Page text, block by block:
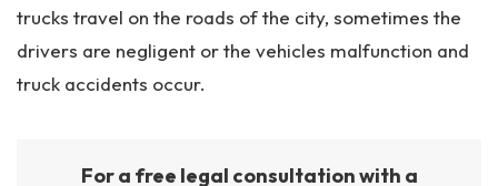
trucks travel on the roads of the city, sometimes the
drivers are negligent or the vehicles malfunction and
truck accidents occur.
For a free legal consultation with a